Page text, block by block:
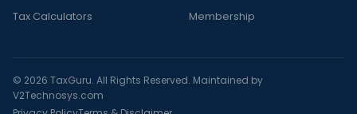
Tax Calculators
Membership
© 2026 TaxGuru. All Rights Reserved. Maintained by
V2Technosys.com